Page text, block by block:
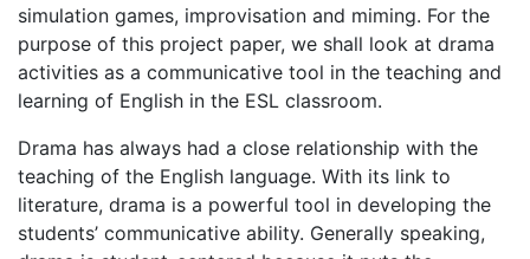
simulation games, improvisation and miming. For the
purpose of this project paper, we shall look at drama
activities as a communicative tool in the teaching and
learning of English in the ESL classroom.
Drama has always had a close relationship with the
teaching of the English language. With its link to
literature, drama is a powerful tool in developing the
students’ communicative ability. Generally speaking,